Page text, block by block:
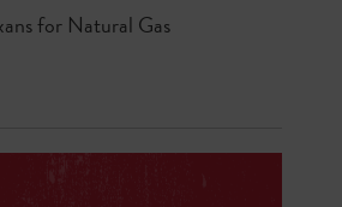
for Natural Gas